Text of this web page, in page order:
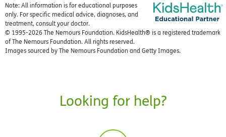
Note: All information is for educational purposes
only. For specific medical advice, diagnoses, and
treatment, consult your doctor.
© 1995-2026 The Nemours Foundation. KidsHealth® is a registered trademark
of The Nemours Foundation. All rights reserved.
Images sourced by The Nemours Foundation and Getty Images.
Looking for help?